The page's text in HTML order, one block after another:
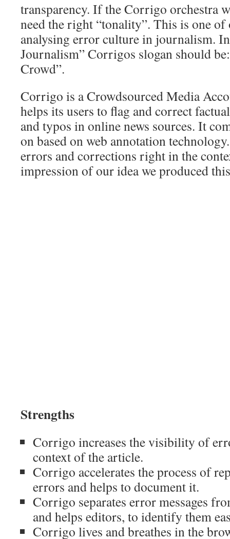
transparency. If the Corrigo orchestra
need the right “tonality”. This is one
analysing error culture in journalism.
Journalism” Corrigos slogan should
Crowd”.
Corrigo is a Crowdsourced Media
helps its users to flag and correct
and typos in online news sources. It
on based on web annotation
errors and corrections right in the
impression of our idea we produced
Strengths
Corrigo increases the visibility of
context of the article.
Corrigo accelerates the process of
errors and helps to document it.
Corrigo separates error messages
and helps editors, to identify them
Corrigo lives and breathes in the